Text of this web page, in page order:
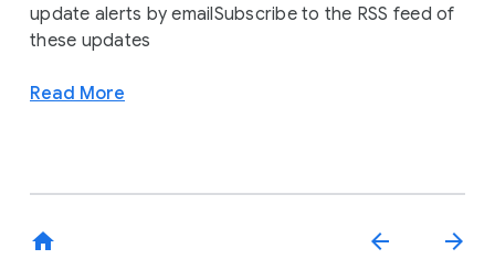
update alerts by emailSubscribe to the RSS feed of
these updates
Read More
home arrow_back arrow_forward